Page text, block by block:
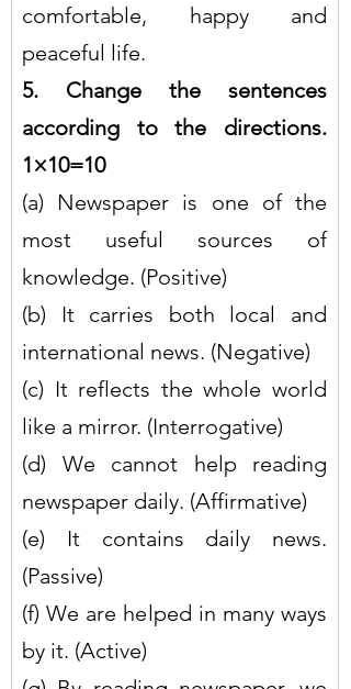
comfortable, happy and
peaceful life.
5. Change the sentences
according to the directions.
1×10=10
(a) Newspaper is one of the
most useful sources of
knowledge. (Positive)
(b) It carries both local and
international news. (Negative)
(c) It reflects the whole world
like a mirror. (Interrogative)
(d) We cannot help reading
newspaper daily. (Affirmative)
(e) It contains daily news.
(Passive)
(f) We are helped in many ways
by it. (Active)